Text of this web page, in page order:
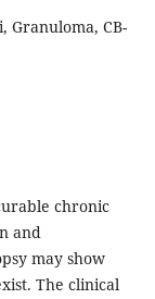
Granuloma, CB-
chronic
and
may show
The clinical